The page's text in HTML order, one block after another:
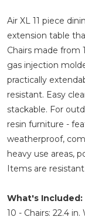
Air XL 11 piece
extension table
Chairs made from
gas injection
practically
resistant. Easy
stackable. For
resin furniture -
weatherproof,
heavy use areas,
Items are
What's Included:
10 - Chairs: 22.4